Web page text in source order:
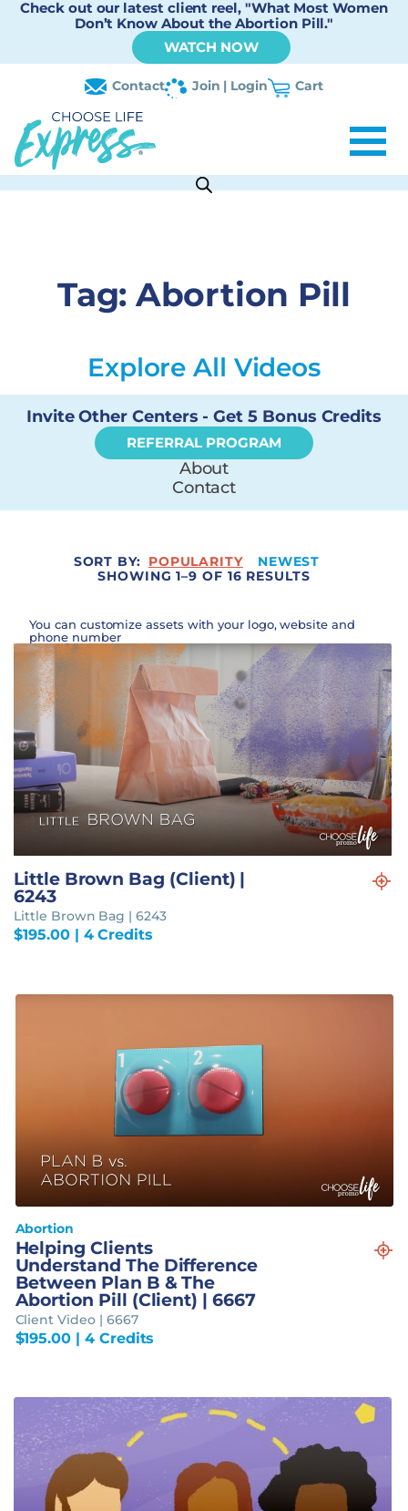
Check out our latest client reel, "What Most Women
Don’t Know About the Abortion Pill."
WATCH NOW
Contact Join | Login Cart
Tag: Abortion Pill
Explore All Videos
Invite Other Centers - Get 5 Bonus Credits
REFERRAL PROGRAM
About
Contact
SORT BY: POPULARITY
NEWEST
SHOWING 1–9 OF 16 RESULTS
You can customize assets with your logo, website and
phone number
Little Brown Bag (Client) |
6243
Little Brown Bag | 6243
$195.00| 4 Credits
Abortion
Helping Clients
Understand The Difference
Between Plan B & The
Abortion Pill (Client) | 6667
Client Video | 6667
$195.00 | 4 Credits